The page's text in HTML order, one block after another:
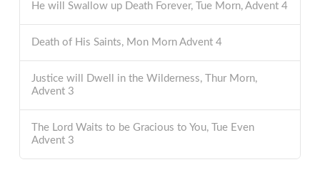
He will Swallow up Death Forever, Tue Morn, Advent 4
Death of His Saints, Mon Morn Advent 4
Justice will Dwell in the Wilderness, Thur Morn,
Advent 3
The Lord Waits to be Gracious to You, Tue Even
Advent 3